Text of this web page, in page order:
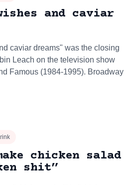
wishes and caviar
caviar dreams" was the closing
Leach on the television show
Famous (1984-1995). Broadway
chicken salad
shit”